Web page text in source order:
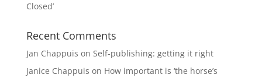
Closed’
Recent Comments
Jan Chappuis on Self-publishing: getting it right
Janice Chappuis on How important is ‘the horse’s